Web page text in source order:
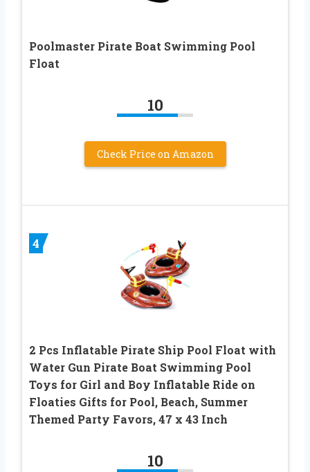
Poolmaster Pirate Boat Swimming Pool
Float
10
Check Price on Amazon
4
2 Pcs Inflatable Pirate Ship Pool Float with
Water Gun Pirate Boat Swimming Pool
Toys for Girl and Boy Inflatable Ride on
Floaties Gifts for Pool, Beach, Summer
Themed Party Favors, 47 x 43 Inch
10